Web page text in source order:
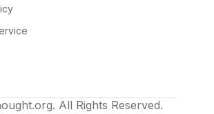
All Rights Reserved.